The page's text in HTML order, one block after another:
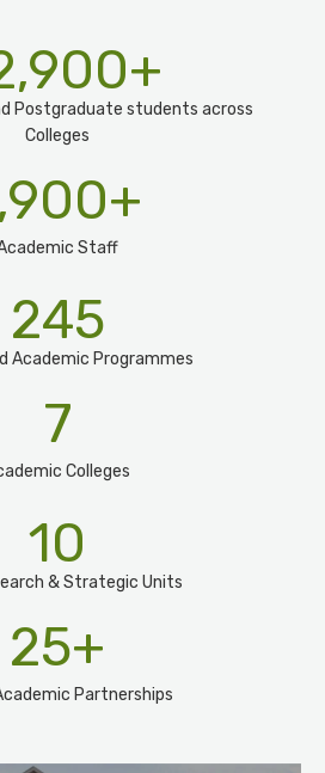
Postgraduate students across
Colleges
+
Staff
+
Academic Programmes​
245
Colleges
7
& Strategic Units
10
Partnerships
25+